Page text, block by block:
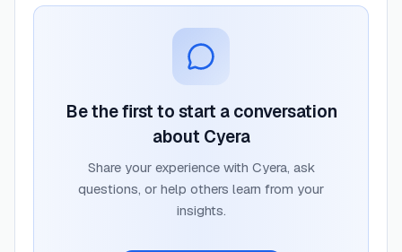
Be the first to start a conversation
about Cyera
Share your experience with Cyera, ask
questions, or help others learn from your
insights.